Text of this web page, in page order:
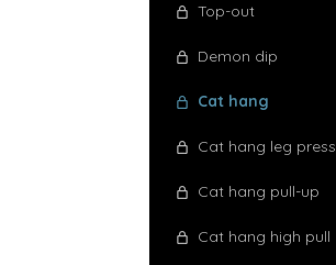
Top-out
Demon dip
Cat hang
Cat hang leg press
Cat hang pull-up
Cat hang high pull